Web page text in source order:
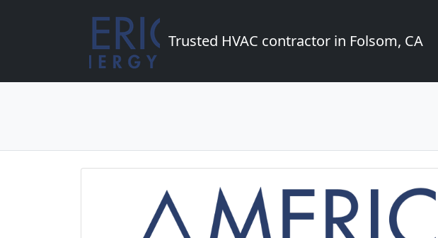
Trusted HVAC contractor in Folsom, CA